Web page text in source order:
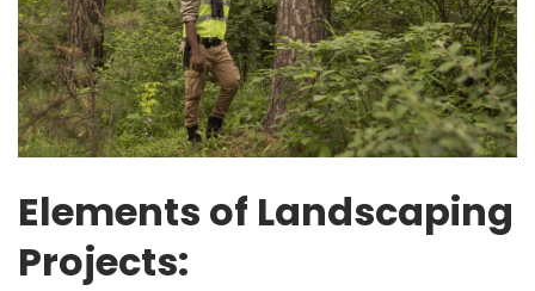
Elements of Landscaping
Projects: